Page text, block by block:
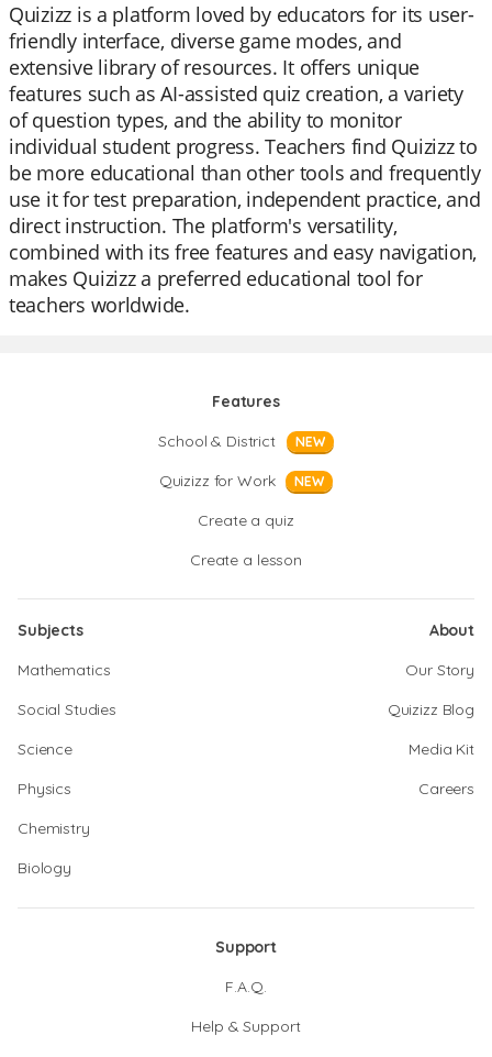
Quizizz is a platform loved by educators for its user-
friendly interface, diverse game modes, and
extensive library of resources. It offers unique
features such as AI-assisted quiz creation, a variety
of question types, and the ability to monitor
individual student progress. Teachers find Quizizz to
be more educational than other tools and frequently
use it for test preparation, independent practice, and
direct instruction. The platform's versatility,
combined with its free features and easy navigation,
makes Quizizz a preferred educational tool for
teachers worldwide.
Features
School & District
NEW
Quizizz for Work NEW
Create a quiz
Create a lesson
Subjects
Mathematics
Social Studies
Science
Physics
Chemistry
Biology
About
Our Story
Quizizz Blog
Media Kit
Careers
Support
F.A.Q.
Help & Support